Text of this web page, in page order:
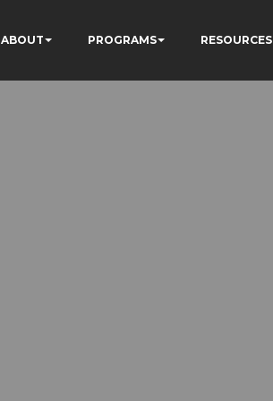
ABOUT PROGRAMS RESOURCES